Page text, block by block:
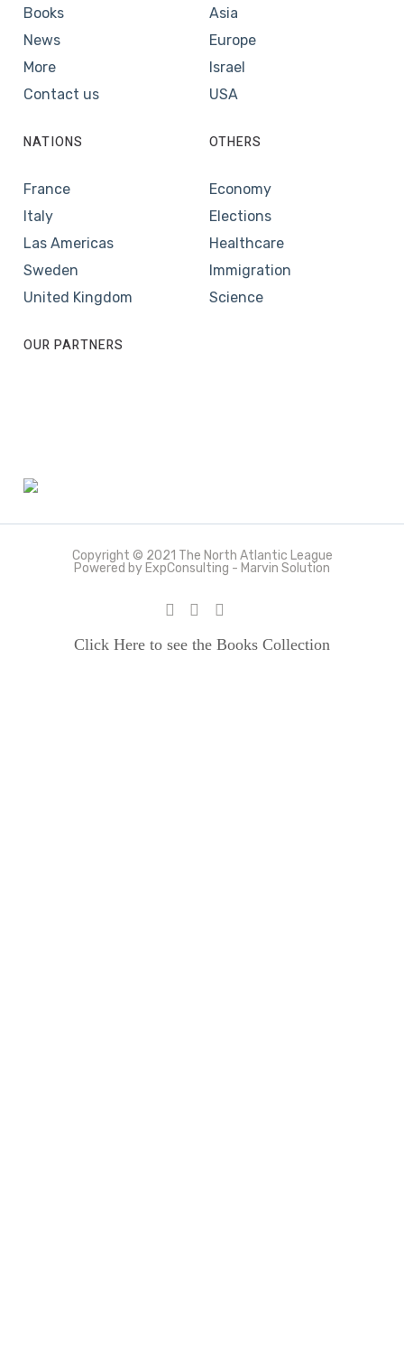
Books
News
More
Contact us
Asia
Europe
Israel
USA
NATIONS
France
Italy
Las Americas
Sweden
United Kingdom
OTHERS
Economy
Elections
Healthcare
Immigration
Science
OUR PARTNERS
Copyright © 2021 The North Atlantic League
Powered by ExpConsulting - Marvin Solution
Click Here to see the Books Collection